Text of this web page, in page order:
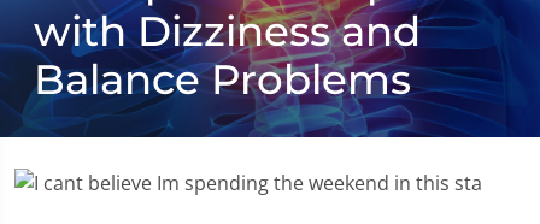
with Dizziness and
Balance Problems